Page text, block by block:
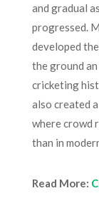
and gradual
progressed.
developed
the ground
cricketing
also created
where crowd
than in
Read More: